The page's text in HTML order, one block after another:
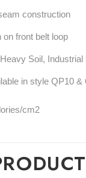
construction
on front belt loop
Soil,
in style QP10 &
cm2